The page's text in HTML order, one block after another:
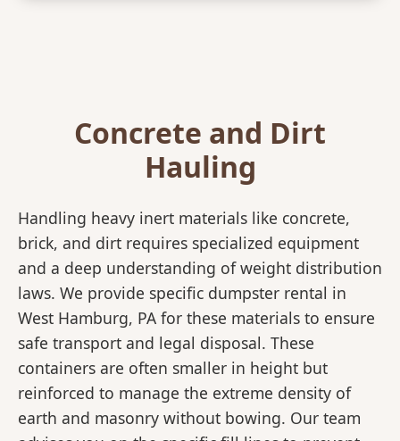
Concrete and Dirt
Hauling
Handling heavy inert materials like concrete,
brick, and dirt requires specialized equipment
and a deep understanding of weight distribution
laws. We provide specific dumpster rental in
West Hamburg, PA for these materials to ensure
safe transport and legal disposal. These
containers are often smaller in height but
reinforced to manage the extreme density of
earth and masonry without bowing. Our team